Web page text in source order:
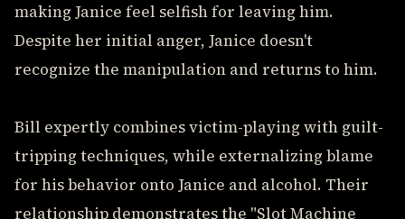
making Janice feel selfish for leaving him.
Despite her initial anger, Janice doesn't
recognize the manipulation and returns to him.
Bill expertly combines victim-playing with guilt-
tripping techniques, while externalizing blame
for his behavior onto Janice and alcohol. Their
relationship demonstrates the "Slot Machine